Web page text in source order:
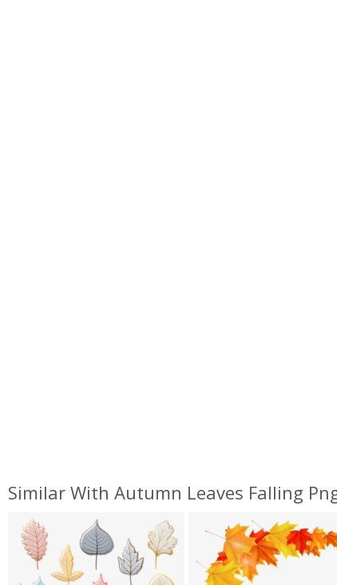
Similar With Autumn Leaves Falling